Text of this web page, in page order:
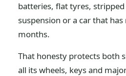
batteries, flat tyres,
suspension or a car that
months.
That honesty protects both
all its wheels, keys and